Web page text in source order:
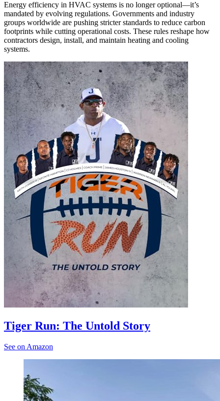
Energy efficiency in HVAC systems is no longer optional—it’s
mandated by evolving regulations. Governments and industry
groups worldwide are pushing stricter standards to reduce carbon
footprints while cutting operational costs. These rules reshape how
contractors design, install, and maintain heating and cooling
systems.
Tiger Run: The Untold Story
See on Amazon